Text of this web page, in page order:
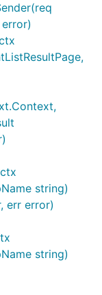
string)
err error)
string)